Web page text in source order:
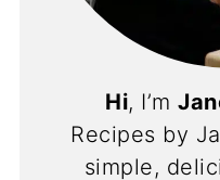
Hi, I’m
Recipes by
simple,